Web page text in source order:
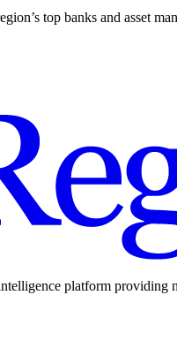
top banks and asset
platform providing